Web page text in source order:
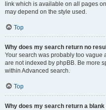
link which is available on all pages
may depend on the style used.
Top
Why does my search return no
Your search was probably too vague
are not indexed by phpBB. Be more
within Advanced search.
Top
Why does my search return a blank